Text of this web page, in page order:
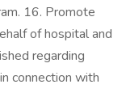
16. Promote
of hospital and
regarding
connection with